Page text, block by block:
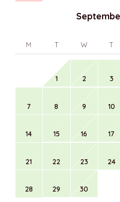
M T W T
1 2 3
7 8 9 10
14 15 16 17
21 22 23 24
28 29 30